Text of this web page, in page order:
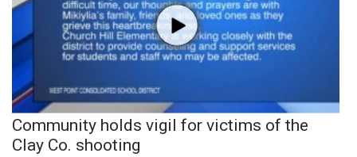
Community holds vigil for victims of the
Clay Co. shooting